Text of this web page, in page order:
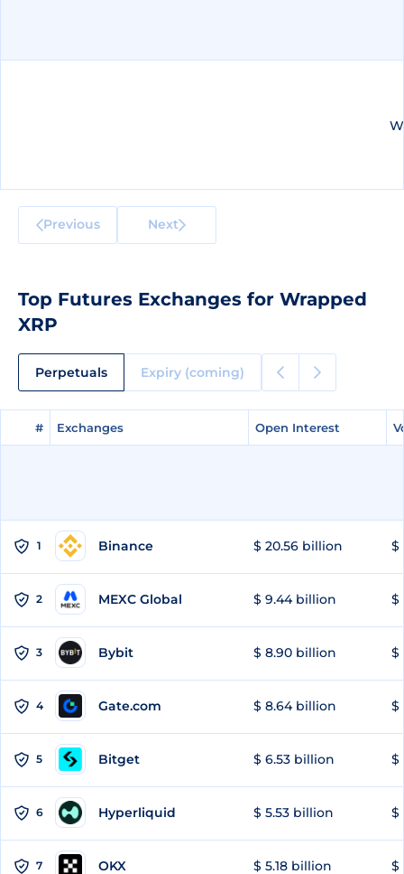
Previous Next
Top Futures Exchanges for Wrapped
XRP
Perpetuals Expiry (coming)
# Exchanges Open Interest
# Exchanges Open Interest
1 Binance $ 20.56 billion $
2 MEXC Global $ 9.44 billion $
3 Bybit $ 8.90 billion $
4 Gate.com $ 8.64 billion $
5 Bitget $ 6.53 billion $
6 Hyperliquid $ 5.53 billion $
7 OKX $ 5.18 billion $